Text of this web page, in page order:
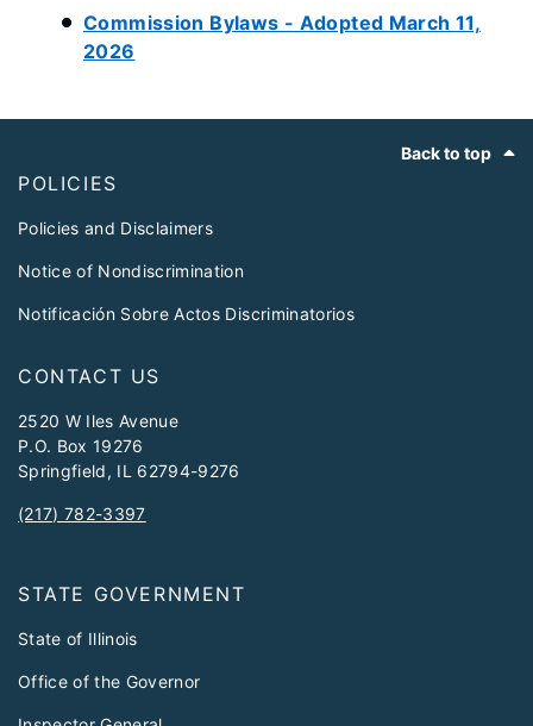
Commission Bylaws - Adopted March 11,
2026
Back to top
POLICIES
Policies and Disclaimers
Notice of Nondiscrimination
Notificación Sobre Actos Discriminatorios
CONTACT US
2520 W Iles Avenue
P.O. Box 19276
Springfield, IL 62794-9276
(217) 782-3397
STATE GOVERNMENT
State of Illinois
Office of the Governor